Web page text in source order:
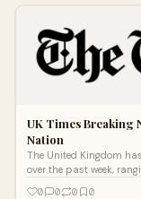
UK Times Breaking
Nation
The United Kingdom
over the past week,
0 0 0 0